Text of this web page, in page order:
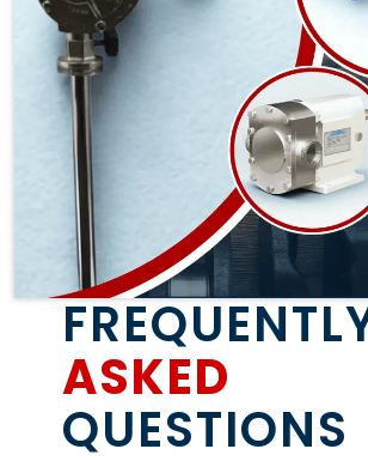
ASKED
QUESTIONS